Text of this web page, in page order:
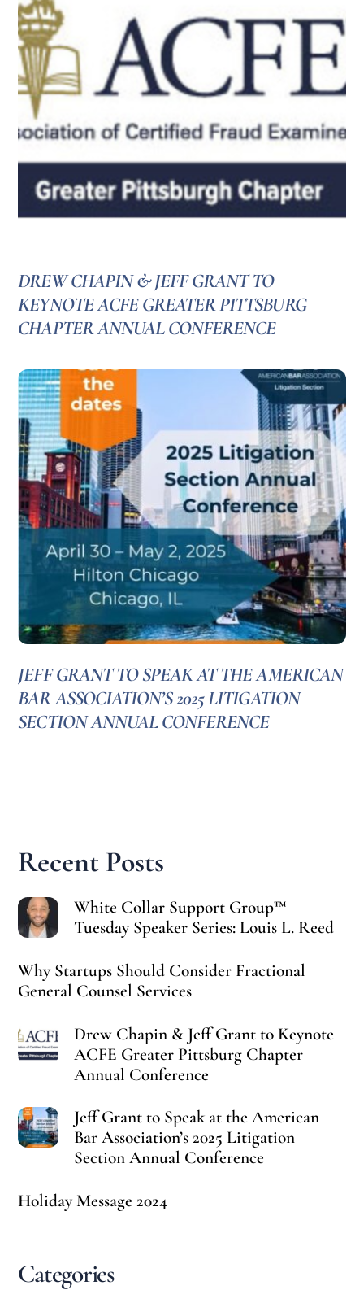
DREW CHAPIN & JEFF GRANT TO
KEYNOTE ACFE GREATER PITTSBURG
CHAPTER ANNUAL CONFERENCE
JEFF GRANT TO SPEAK AT THE AMERICAN
BAR ASSOCIATION’S 2025 LITIGATION
SECTION ANNUAL CONFERENCE
Recent Posts
White Collar Support Group™
Tuesday Speaker Series: Louis L. Reed
Why Startups Should Consider Fractional
General Counsel Services
Drew Chapin & Jeff Grant to Keynote
ACFE Greater Pittsburg Chapter
Annual Conference
Jeff Grant to Speak at the American
Bar Association’s 2025 Litigation
Section Annual Conference
Holiday Message 2024
Categories